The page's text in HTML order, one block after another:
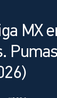
MX
Pumas